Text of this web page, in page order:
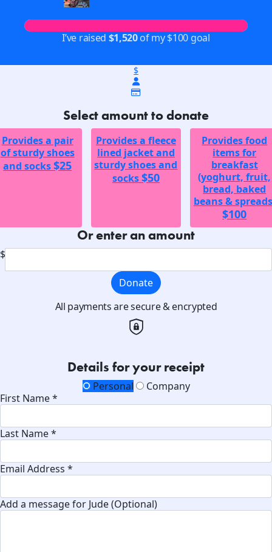
I’ve raised $1,520of my $100 goal
$
Select amount to donate
Provides a pair
of sturdy shoes
and socks$25
Provides a fleece
lined jacket and
sturdy shoes and
socks$50
Provides food
items for
breakfast
(yoghurt, fruit,
bread, baked
beans &
$100
Or enter an amount
$
Donate
All payments are secure & encrypted
Details for your receipt
Personal
Company
First Name *
Last Name *
Email Address *
Add a message for Jude (Optional)